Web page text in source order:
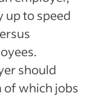
up to speed
should
of which jobs